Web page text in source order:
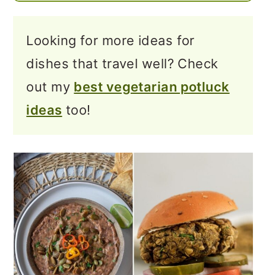
Looking for more ideas for
dishes that travel well? Check
out my best vegetarian potluck
ideas too!